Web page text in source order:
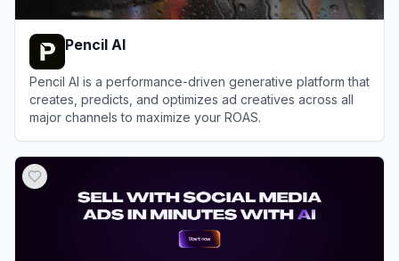
Pencil AI
Pencil AI is a performance-driven generative platform that
creates, predicts, and optimizes ad creatives across all
major channels to maximize your ROAS.